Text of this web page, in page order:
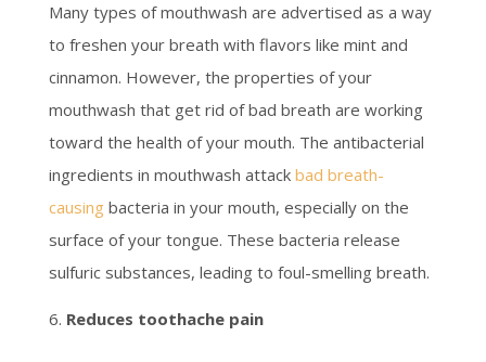
Many types of mouthwash are advertised as a way
to freshen your breath with flavors like mint and
cinnamon. However, the properties of your
mouthwash that get rid of bad breath are working
toward the health of your mouth. The antibacterial
ingredients in mouthwash attack bad breath-
causingbacteria in your mouth, especially on the
surface of your tongue. These bacteria release
sulfuric substances, leading to foul-smelling breath.
Reduces toothache pain